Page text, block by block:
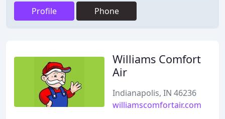
Profile Phone
Williams Comfort
Air
Indianapolis, IN 46236
williamscomfortair.com